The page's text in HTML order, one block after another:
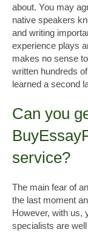
about. You may
native speakers
and writing
experience plays
makes no sense
written hundreds
learned a second
Can you
service?
The main fear of
the last moment
However, with us,
specialists are